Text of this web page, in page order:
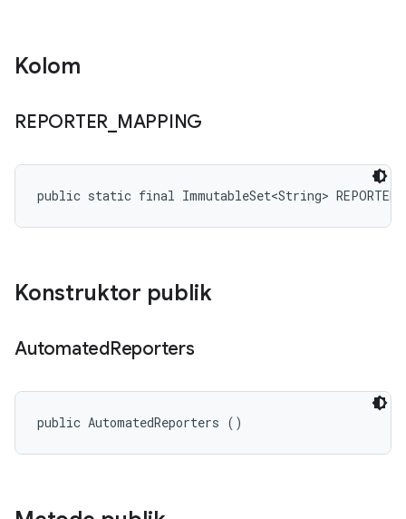
Kolom
REPORTER MAPPING
public static final ImmutableSet<String>
Konstruktor publik
AutomatedReporters
public AutomatedReporters ()